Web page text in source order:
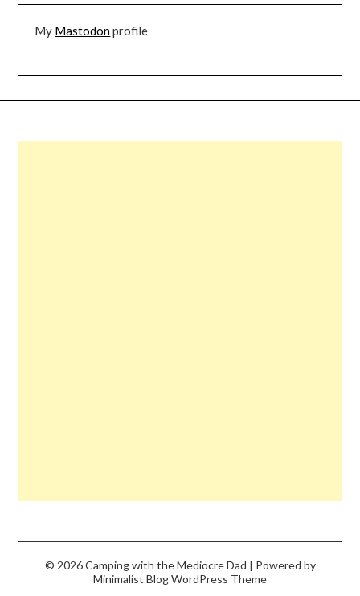
My Mastodonprofile
© 2026 Camping with the Mediocre Dad | Powered by
Minimalist BlogWordPress Theme